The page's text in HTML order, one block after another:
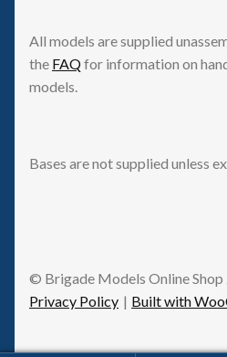
All models are supplied
the FAQfor information on
models.
Bases are not supplied unless
© Brigade Models Online Shop
Privacy Policy
Built with